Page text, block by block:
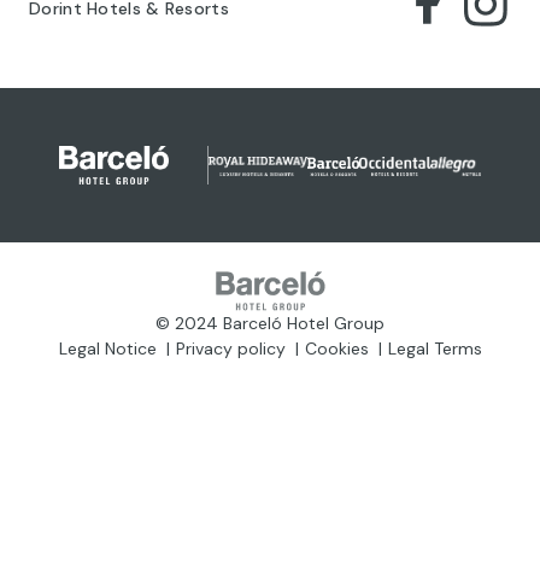
Dorint Hotels & Resorts
© 2024 Barceló Hotel Group
Legal Notice
Privacy policy Cookies Legal Terms